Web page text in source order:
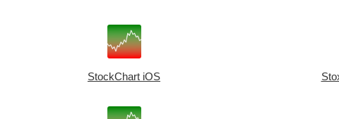
StockChart iOS